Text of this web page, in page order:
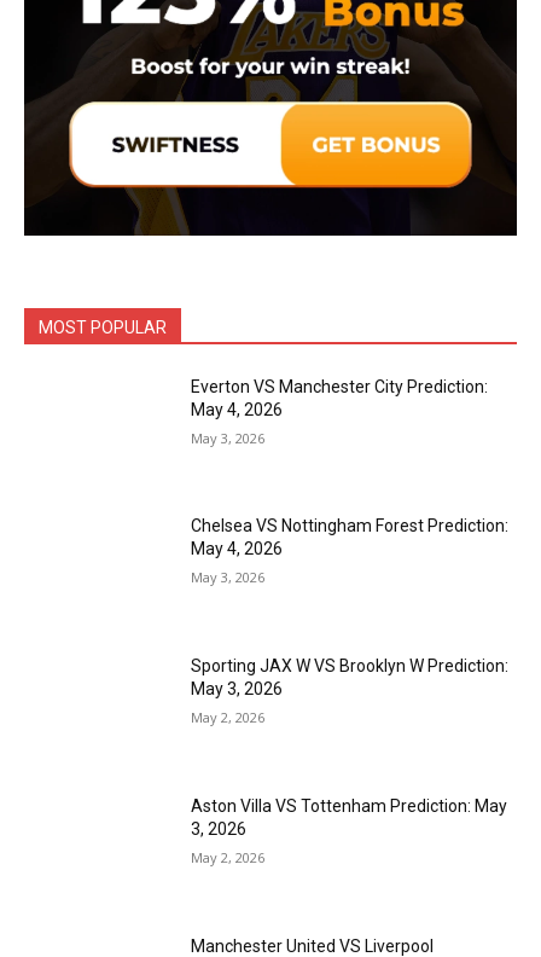
MOST POPULAR
Everton VS Manchester City Prediction:
May 4, 2026
May 3, 2026
Chelsea VS Nottingham Forest Prediction:
May 4, 2026
May 3, 2026
Sporting JAX W VS Brooklyn W Prediction:
May 3, 2026
May 2, 2026
Aston Villa VS Tottenham Prediction: May
3, 2026
May 2, 2026
Manchester United VS Liverpool